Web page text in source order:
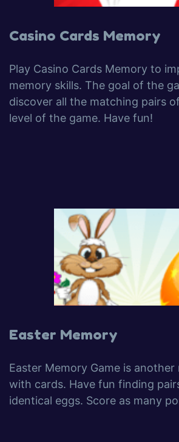
Casino Cards Memory
Play Casino Cards Memory to
memory skills. The goal of the
discover all the matching pairs
level of the game. Have fun!
Easter Memory
Easter Memory Game is
with cards. Have fun finding
identical eggs. Score as many